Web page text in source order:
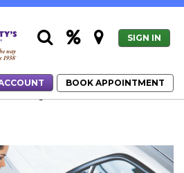
SIGN IN
BOOK APPOINTMENT
of Long-Term Auto Loans